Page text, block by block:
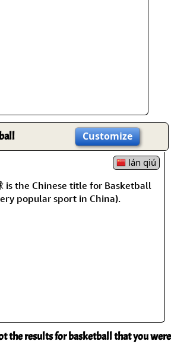
Customize
lán qiú
is the Chinese title for Basketball
popular sport in China).
the results for basketball that you